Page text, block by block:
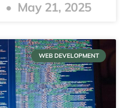
May 21, 2025
WEB DEVELOPMENT